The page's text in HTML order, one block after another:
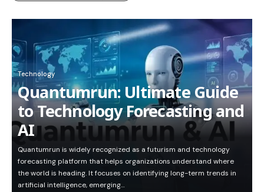
Technology
Quantumrun: Ultimate Guide
to Technology Forecasting and
AI
Quantumrun is widely recognized as a futurism and technology
forecasting platform that helps organizations understand where
the world is heading. It focuses on identifying long-term trends in
artificial intelligence, emerging…